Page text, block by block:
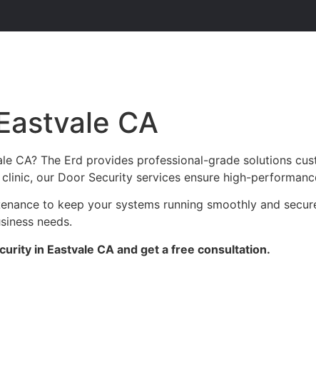
CA
CA? The Erd provides professional-grade solutions
our Door Security services ensure high-
to keep your systems running smoothly and
needs.
in Eastvale CA and get a free consultation.